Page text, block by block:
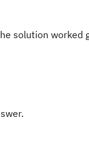
solution worked